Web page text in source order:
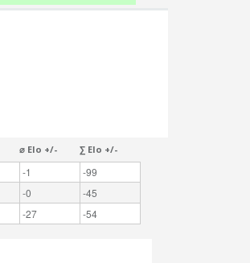
⌀ Elo +/- ∑ Elo +/-
-1
-99
-0
-45
-27 -54